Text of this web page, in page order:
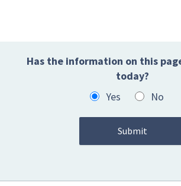
Has the information on this
today?
Yes
No